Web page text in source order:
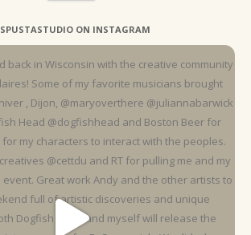
ON INSTAGRAM